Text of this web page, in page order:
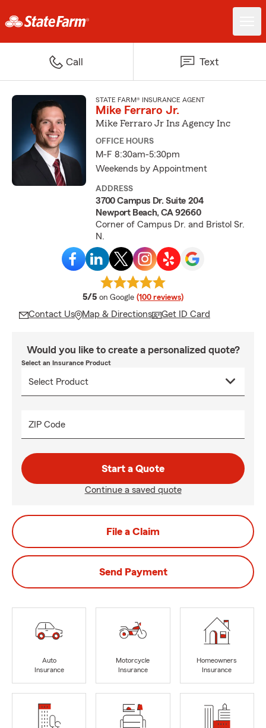
Call Text
STATE FARM® INSURANCE AGENT
Mike Ferraro Jr.
Mike Ferraro Jr Ins Agency Inc
OFFICE HOURS
M-F 8:30am-5:30pm
Weekends by Appointment
ADDRESS
3700 Campus Dr. Suite 204
Newport Beach, CA 92660
Corner of Campus Dr. and Bristol Sr.
N.
5/5 average rating
on Google (100 reviews)
Contact Us Map & Directions Get ID Card
Would you like to create a personalized quote?
Select an Insurance Product
ZIP Code
Start a Quote
Continue a saved quote
File a Claim
Send Payment
Auto
Insurance
Motorcycle
Insurance
Homeowners
Insurance